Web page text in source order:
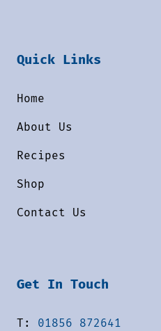
Quick Links
Home
About Us
Recipes
Shop
Contact Us
Get In Touch
T: 01856 872641